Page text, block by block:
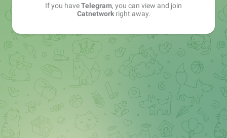
If you haveTelegram, you can view and join
Catnetworkright away.